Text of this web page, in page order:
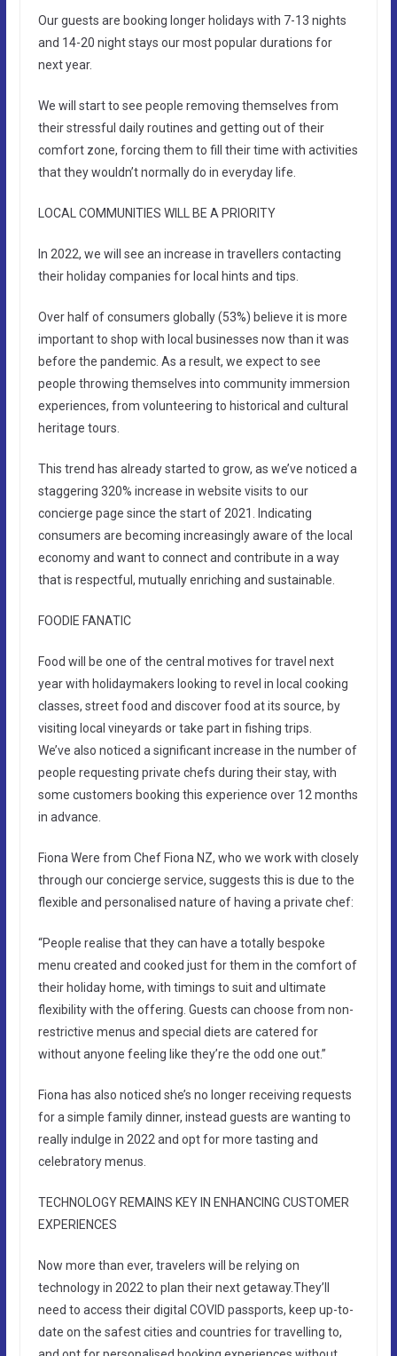
Our guests are booking longer holidays with 7-13 nights
and 14-20 night stays our most popular durations for
next year.
We will start to see people removing themselves from
their stressful daily routines and getting out of their
comfort zone, forcing them to fill their time with activities
that they wouldn’t normally do in everyday life.
LOCAL COMMUNITIES WILL BE A PRIORITY
In 2022, we will see an increase in travellers contacting
their holiday companies for local hints and tips.
Over half of consumers globally (53%) believe it is more
important to shop with local businesses now than it was
before the pandemic. As a result, we expect to see
people throwing themselves into community immersion
experiences, from volunteering to historical and cultural
heritage tours.
This trend has already started to grow, as we’ve noticed a
staggering 320% increase in website visits to our
concierge page since the start of 2021. Indicating
consumers are becoming increasingly aware of the local
economy and want to connect and contribute in a way
that is respectful, mutually enriching and sustainable.
FOODIE FANATIC
Food will be one of the central motives for travel next
year with holidaymakers looking to revel in local cooking
classes, street food and discover food at its source, by
visiting local vineyards or take part in fishing trips.
We’ve also noticed a significant increase in the number of
people requesting private chefs during their stay, with
some customers booking this experience over 12 months
in advance.
Fiona Were from Chef Fiona NZ, who we work with closely
through our concierge service, suggests this is due to the
flexible and personalised nature of having a private chef:
“People realise that they can have a totally bespoke
menu created and cooked just for them in the comfort of
their holiday home, with timings to suit and ultimate
flexibility with the offering. Guests can choose from non-
restrictive menus and special diets are catered for
without anyone feeling like they’re the odd one out.”
Fiona has also noticed she’s no longer receiving requests
for a simple family dinner, instead guests are wanting to
really indulge in 2022 and opt for more tasting and
celebratory menus.
TECHNOLOGY REMAINS KEY IN ENHANCING CUSTOMER
EXPERIENCES
Now more than ever, travelers will be relying on
technology in 2022 to plan their next getaway.They’ll
need to access their digital COVID passports, keep up-to-
date on the safest cities and countries for travelling to,